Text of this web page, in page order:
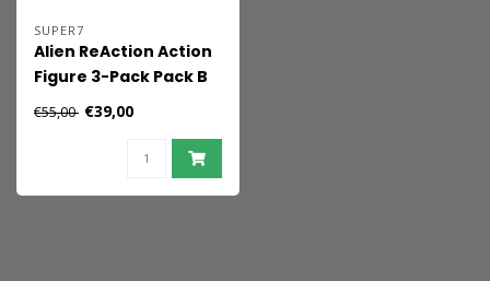
SUPER7
Alien ReAction Action
Figure 3-Pack Pack B
10 cm
€55,00 €39,00